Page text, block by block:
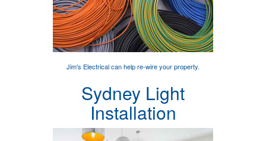
Jim's Electrical can helpre-wire your property.
Sydney Light
Installation